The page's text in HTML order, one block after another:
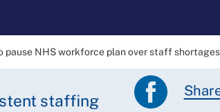
pause NHS workforce plan over staff
staffing